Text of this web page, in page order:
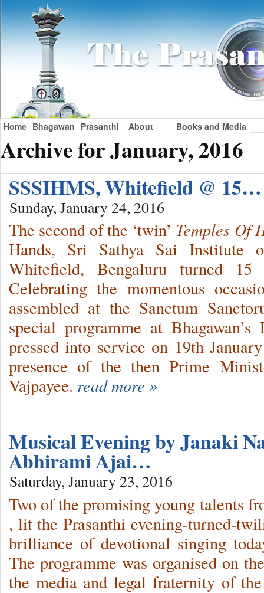
Home Bhagawan Prasanthi About Books and Media
Archive for January, 2016
SSSIHMS, Whitefield @ 15…
Sunday, January 24, 2016
The second of the ‘twin’ Temples Of
Hands, Sri Sathya Sai Institute
Whitefield, Bengaluru turned
Celebrating the momentous
assembled at the Sanctum
special programme at
pressed into service on 19th
presence of the then Prime
Vajpayee. read more »
Musical Evening by Janaki
Abhirami Ajai…
Saturday, January 23, 2016
Two of the promising young talents
, lit the Prasanthi evening-turned-
brilliance of devotional singing
The programme was organised on
the media and legal fraternity of